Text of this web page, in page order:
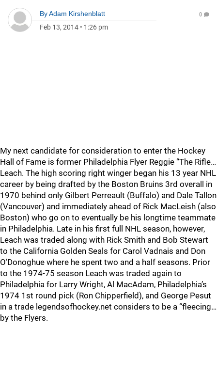
ByAdam Kirshenblatt
Feb 13, 2014 • 1:26 pm
0
My next candidate for consideration to enter the Hockey
Hall of Fame is former Philadelphia Flyer Reggie “The Rifle…
Leach. The high scoring right winger began his 13 year NHL
career by being drafted by the Boston Bruins 3rd overall in
1970 behind only Gilbert Perreault (Buffalo) and Dale Tallon
(Vancouver) and immediately ahead of Rick MacLeish (also
Boston) who go on to eventually be his longtime teammate
in Philadelphia. Late in his first full NHL season, however,
Leach was traded along with Rick Smith and Bob Stewart
to the California Golden Seals for Carol Vadnais and Don
O’Donoghue where he spent two and a half seasons. Prior
to the 1974-75 season Leach was traded again to
Philadelphia for Larry Wright, Al MacAdam, Philadelphia’s
1974 1st round pick (Ron Chipperfield), and George Pesut
in a trade legendsofhockey.net considers to be a “fleecing…
by the Flyers.